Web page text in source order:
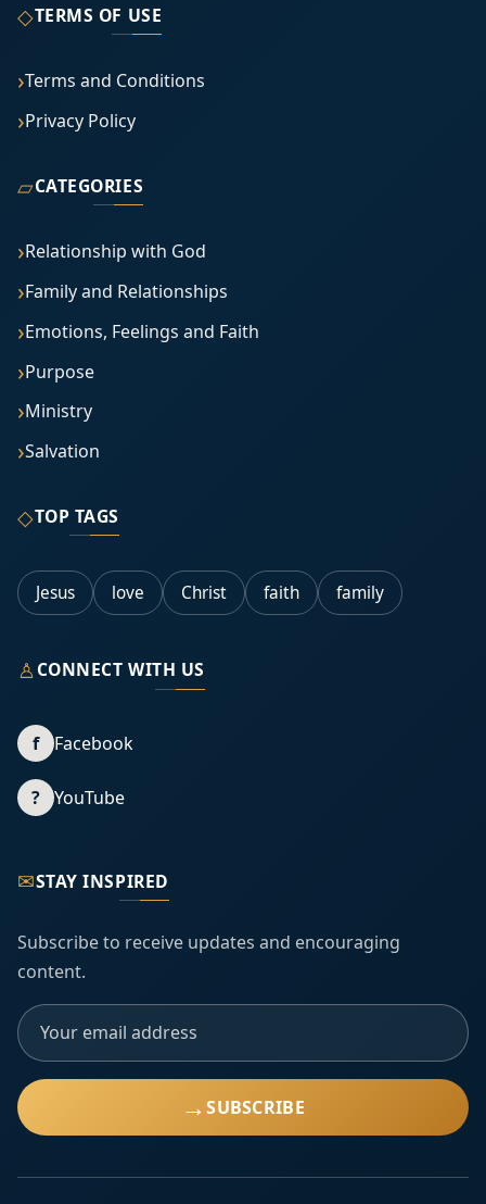
◇TERMS OF USE
Terms and Conditions
Privacy Policy
▱CATEGORIES
Relationship with God
Family and Relationships
Emotions, Feelings and Faith
Purpose
Ministry
Salvation
◇TOP TAGS
Jesus love Christ faith family
♙CONNECT WITH US
f Facebook
? YouTube
✉STAY INSPIRED
Subscribe to receive updates and encouraging
content.
→SUBSCRIBE